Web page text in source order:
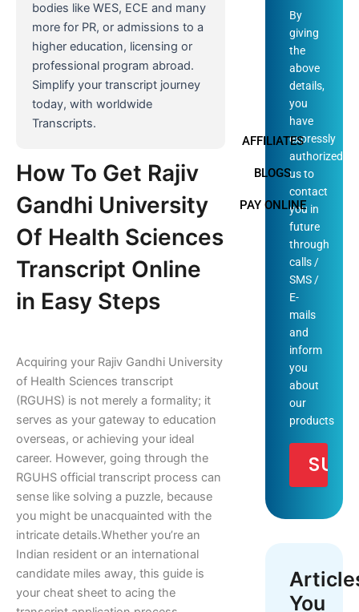
AFFILIATES
BLOGS
PAY ONLINE
bodies like WES, ECE and many
more for PR, or admissions to a
higher education, licensing or
professional program abroad.
Simplify your transcript journey
today, with worldwide
Transcripts.
How To Get Rajiv
Gandhi University
Of Health Sciences
Transcript Online
in Easy Steps
Acquiring your Rajiv Gandhi University
of Health Sciences transcript
(RGUHS) is not merely a formality; it
serves as your gateway to education
overseas, or achieving your ideal
career. However, going through the
RGUHS official transcript process can
sense like solving a puzzle, because
you might be unacquainted with the
intricate details.Whether you’re an
Indian resident or an international
candidate miles away, this guide is
your cheat sheet to acing the
By
giving
the
above
details,
you
have
expressly
authorized
us to
contact
you in
future
through
calls /
SMS /
E-
mails
and
inform
you
about
our
products
You